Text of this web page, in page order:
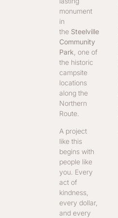
monument
in
the Steelville
Community
Park, one of
the historic
campsite
locations
along the
Northern
Route.
A project
like this
begins with
people like
you. Every
act of
kindness,
every dollar,
and every